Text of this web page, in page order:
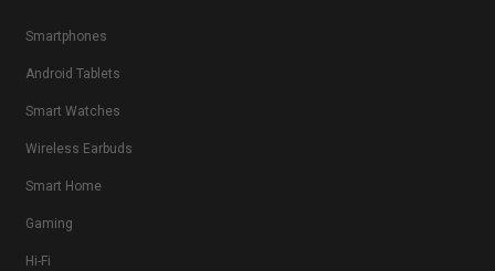
Smartphones
Android Tablets
Smart Watches
Wireless Earbuds
Smart Home
Gaming
Hi-Fi